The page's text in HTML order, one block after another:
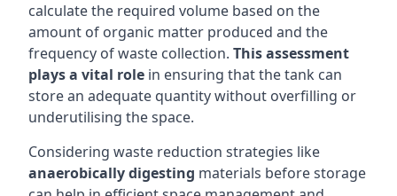
calculate the required volume based on the
amount of organic matter produced and the
frequency of waste collection. This assessment
plays a vital role in ensuring that the tank can
store an adequate quantity without overfilling or
underutilising the space.
Considering waste reduction strategies like
anaerobically digesting materials before storage